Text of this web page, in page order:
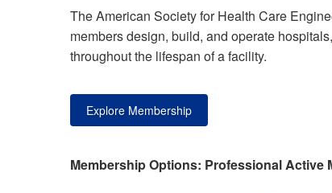
The American Society for Health Care
members design, build, and operate
throughout the lifespan of a facility.
Explore Membership
Membership Options: Professional Active